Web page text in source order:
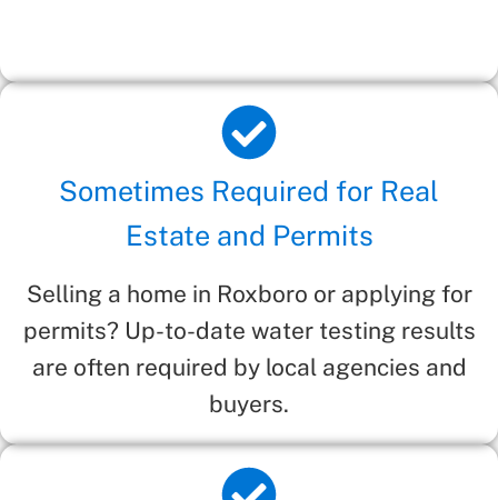
Sometimes Required for Real
Estate and Permits
Selling a home in Roxboro or applying for
permits? Up-to-date water testing results
are often required by local agencies and
buyers.